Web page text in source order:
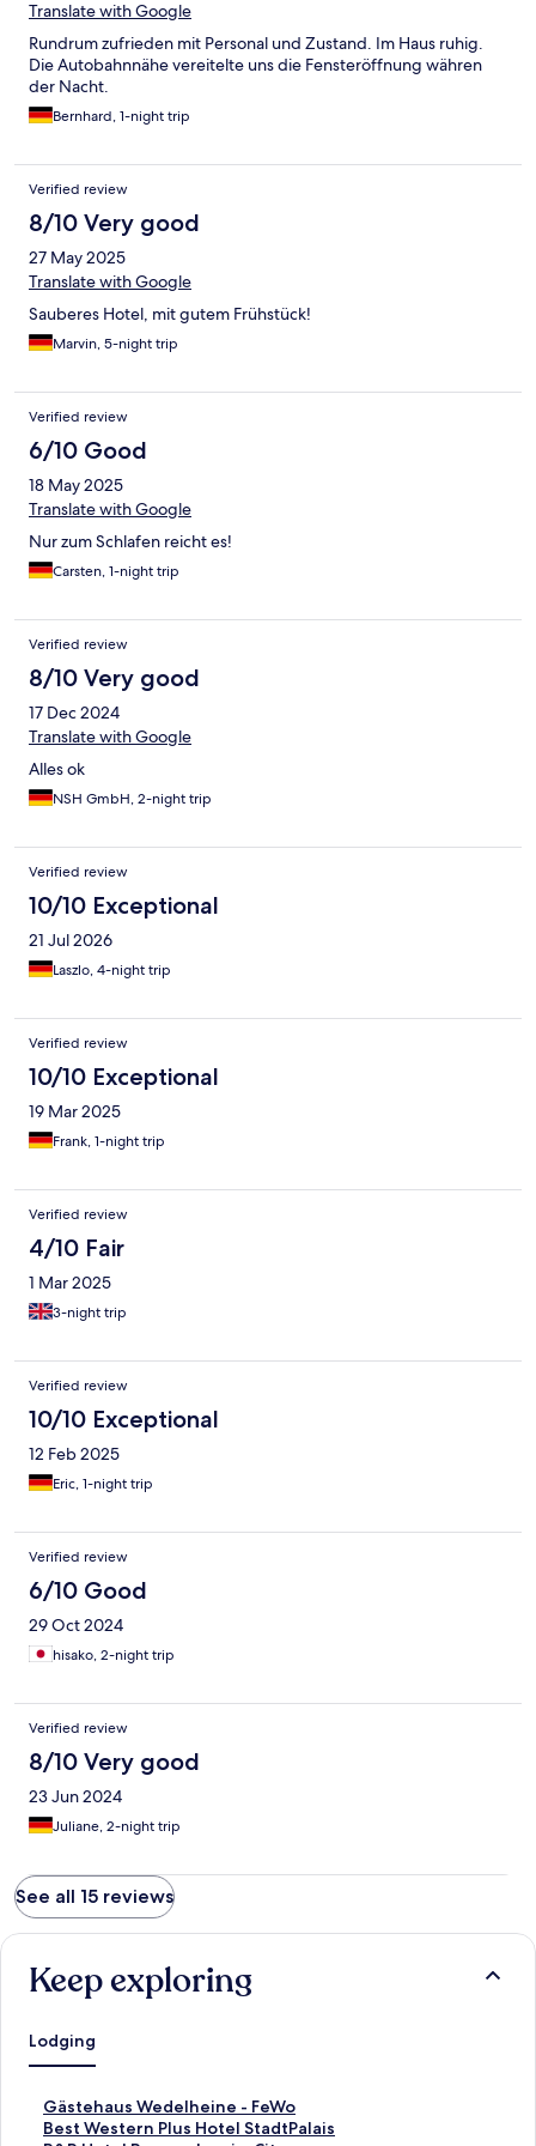
Translate with Google
Rundrum zufrieden mit Personal und Zustand. Im Haus ruhig.
Die Autobahnnähe vereitelte uns die Fensteröffnung währen
der Nacht.
Bernhard, 1-night trip
Verified review
8/10 Very good
27 May 2025
Translate with Google
Sauberes Hotel, mit gutem Frühstück!
Marvin, 5-night trip
Verified review
6/10 Good
18 May 2025
Translate with Google
Nur zum Schlafen reicht es!
Carsten, 1-night trip
Verified review
8/10 Very good
17 Dec 2024
Translate with Google
Alles ok
NSH GmbH, 2-night trip
Verified review
10/10 Exceptional
21 Jul 2026
Laszlo, 4-night trip
Verified review
10/10 Exceptional
19 Mar 2025
Frank, 1-night trip
Verified review
4/10 Fair
1 Mar 2025
3-night trip
Verified review
10/10 Exceptional
12 Feb 2025
Eric, 1-night trip
Verified review
6/10 Good
29 Oct 2024
hisako, 2-night trip
Verified review
8/10 Very good
23 Jun 2024
Juliane, 2-night trip
See all 15 reviews
Keep exploring
Lodging
Gästehaus Wedelheine - FeWo
S
tBest Western Plus Hotel StadtPalais
S